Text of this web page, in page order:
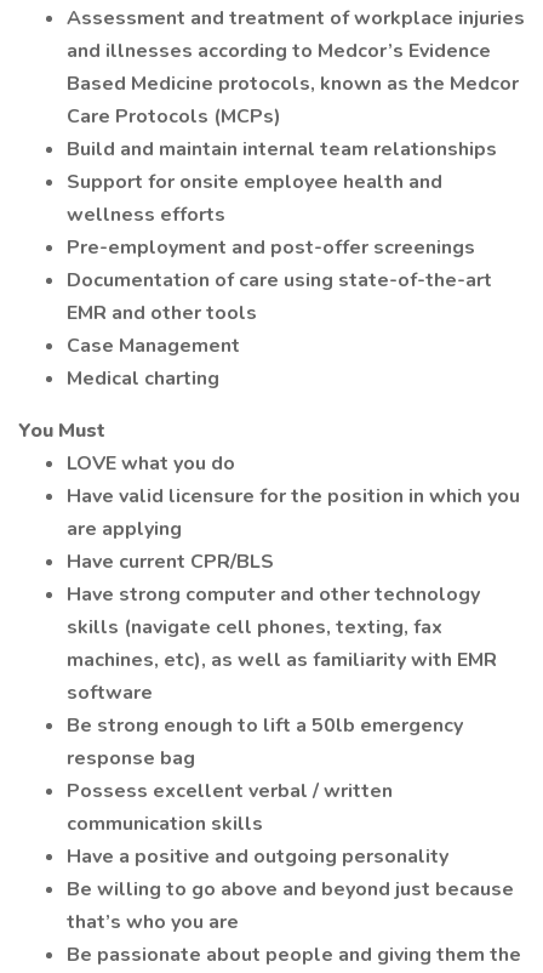
Assessment and treatment of workplace injuries
and illnesses according to Medcor’s Evidence
Based Medicine protocols, known as the Medcor
Care Protocols (MCPs)
Build and maintain internal team relationships
Support for onsite employee health and
wellness efforts
Pre-employment and post-offer screenings
Documentation of care using state-of-the-art
EMR and other tools
Case Management
Medical charting
You Must
LOVE what you do
Have valid licensure for the position in which you
are applying
Have current CPR/BLS
Have strong computer and other technology
skills (navigate cell phones, texting, fax
machines, etc), as well as familiarity with EMR
software
Be strong enough to lift a 50lb emergency
response bag
Possess excellent verbal / written
communication skills
Have a positive and outgoing personality
Be willing to go above and beyond just because
that’s who you are
Be passionate about people and giving them the